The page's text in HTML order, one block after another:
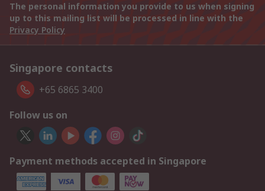
The personal information you provide to us when signing
up to this mailing list will be processed in line with the
Privacy Policy
Singapore contacts
+65 6865 3400
Follow us on
Payment methods accepted in Singapore